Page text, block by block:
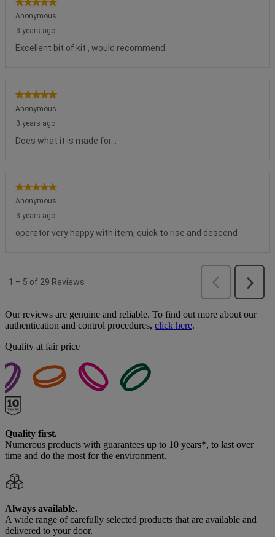
Our reviews are genuine and reliable. To find out more about our
authentication and control procedures, click here.
Quality at fair price
Quality first.
Numerous products with guarantees up to 10 years*, to last over
time and do the most for the environment.
Always available.
A wide range of carefully selected products that are available and
delivered to your door.